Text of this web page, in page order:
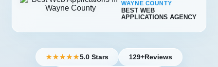
WAYNE COUNTY
BEST WEB
APPLICATIONS AGENCY
★★★★★5.0 Stars 129+Reviews